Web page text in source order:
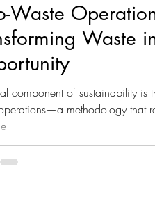
Waste
Waste
component of sustainability is
methodology that